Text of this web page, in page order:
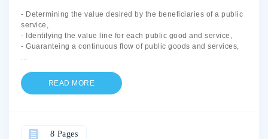
- Determining the value desired by the beneficiaries of a public
service,
- Identifying the value line for each public good and service,
- Guaranteing a continuous flow of public goods and services,
...
READ MORE
8 Pages